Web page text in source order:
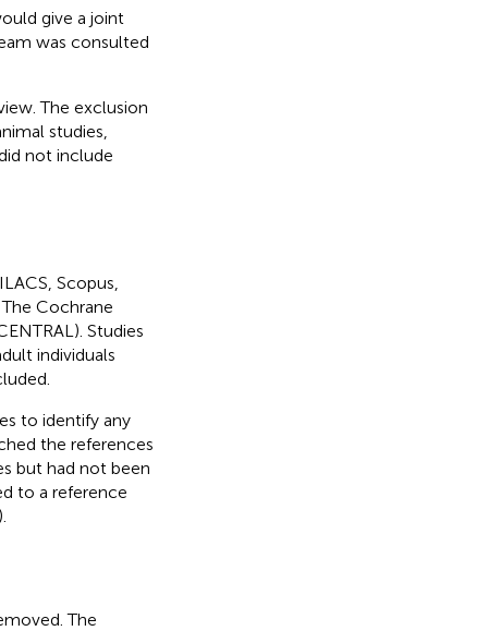
give a joint
was consulted
The exclusion
studies,
not include
Scopus,
Cochrane
Studies
individuals
to identify any
the references
but had not been
to a reference
The